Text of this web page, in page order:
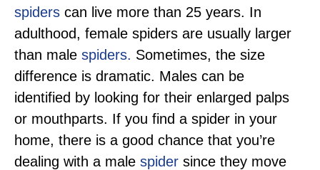
spiders can live more than 25 years. In
adulthood, female spiders are usually larger
than male spiders. Sometimes, the size
difference is dramatic. Males can be
identified by looking for their enlarged palps
or mouthparts. If you find a spider in your
home, there is a good chance that you’re
dealing with a male spider since they move